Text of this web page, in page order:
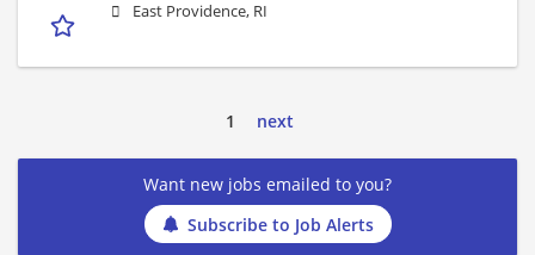
East Providence, RI
1 next
Want new jobs emailed to you?
Subscribe to Job Alerts